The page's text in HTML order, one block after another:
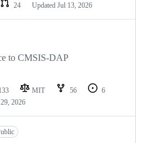
24 Updated Jul 13, 2026
to CMSIS-DAP
MIT 56
6
2026